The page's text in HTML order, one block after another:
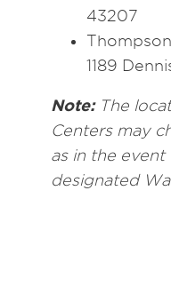
43207
1189
Note:The
Centers may
as in the
designated